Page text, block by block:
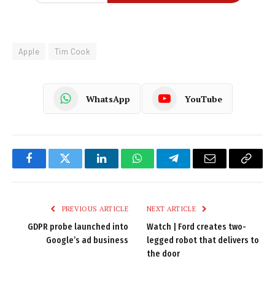
Apple Tim Cook
WhatsApp YouTube
FacebookTwitter LinkedInWhatsAppTelegramEmail
Copy
PREVIOUS ARTICLE
GDPR probe launched into
Google’s ad business
NEXT ARTICLE
Watch | Ford creates two-
legged robot that delivers to
the door